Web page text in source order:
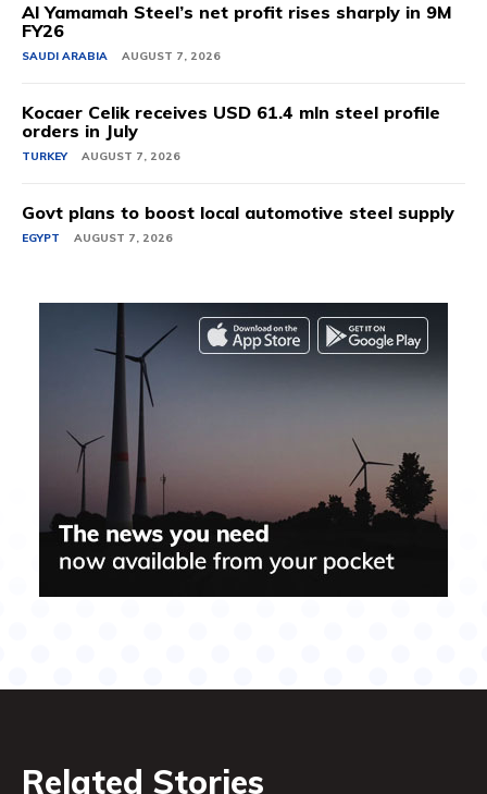
Al Yamamah Steel’s net profit rises sharply in 9M
FY26
SAUDI ARABIA AUGUST 7, 2026
Kocaer Celik receives USD 61.4 mln steel profile
orders in July
TURKEY AUGUST 7, 2026
Govt plans to boost local automotive steel supply
EGYPT AUGUST 7, 2026
Related Stories